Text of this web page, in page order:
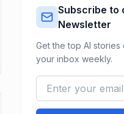
Subscribe to
Newsletter
Get the top AI
your inbox weekly.